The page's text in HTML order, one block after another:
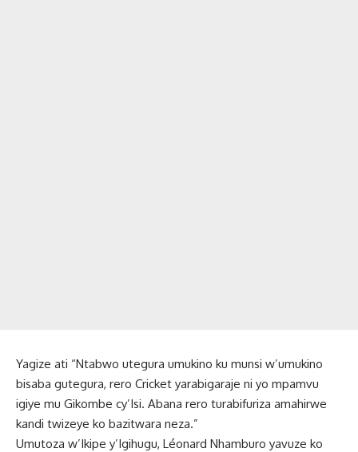
Yagize ati “Ntabwo utegura umukino ku munsi w’umukino
bisaba gutegura, rero Cricket yarabigaraje ni yo mpamvu
igiye mu Gikombe cy’Isi. Abana rero turabifuriza amahirwe
kandi twizeye ko bazitwara neza.”
Umutoza w’Ikipe y’Igihugu, Léonard Nhamburo yavuze ko